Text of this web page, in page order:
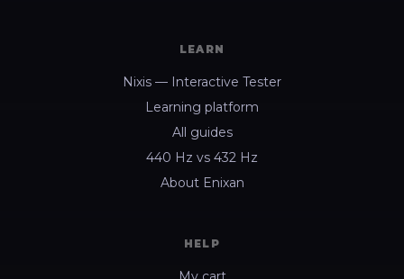
LEARN
Nixis — Interactive Tester
Learning platform
All guides
440 Hz vs 432 Hz
About Enixan
HELP